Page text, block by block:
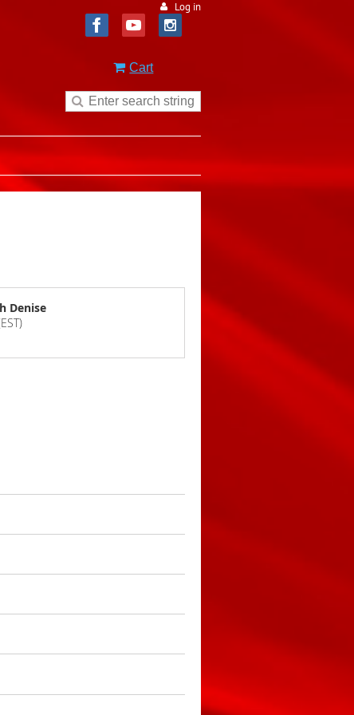
Log in
Cart
Denise